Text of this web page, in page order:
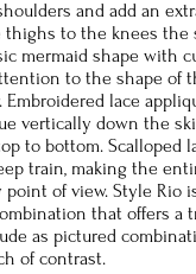
and add an
thighs to the knees the
mermaid shape with
to the shape of
Embroidered lace
vertically down the
to bottom. Scalloped
train, making the
point of view. Style Rio
that offers a
as pictured
of contrast.